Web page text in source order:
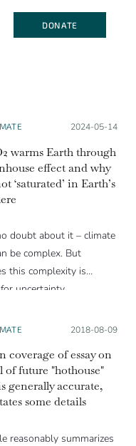
DONATE
Posted on:
2024-05-14
warms Earth through
effect and why
‘saturated’ in Earth’s
doubt about it – climate
be complex. But
this complexity is
uncertainty.…
Posted on:
2018-08-09
coverage of essay on
of future "hothouse"
generally accurate,
some details
reasonably summarizes